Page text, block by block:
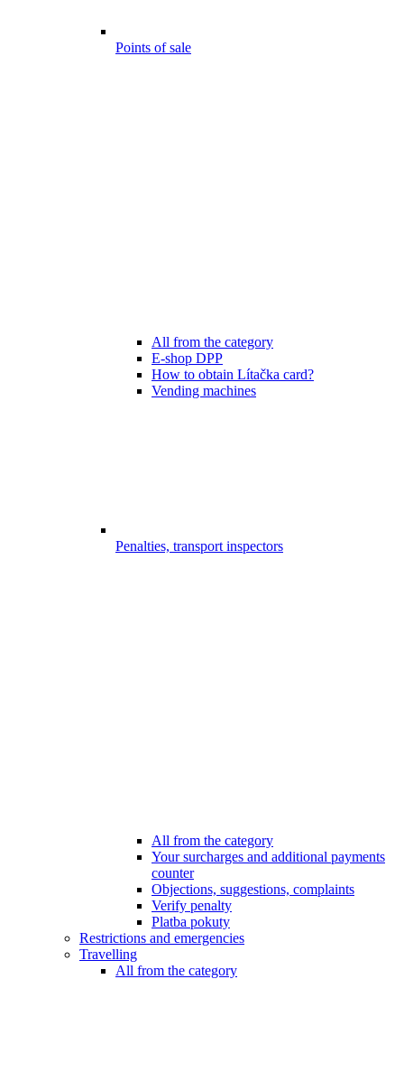
Points of sale
All from the category
E-shop DPP
How to obtain Lítačka card?
Vending machines
Penalties, transport inspectors
All from the category
Your surcharges and additional payments
counter
Objections, suggestions, complaints
Verify penalty
Platba pokuty
Restrictions and emergencies
Travelling
All from the category